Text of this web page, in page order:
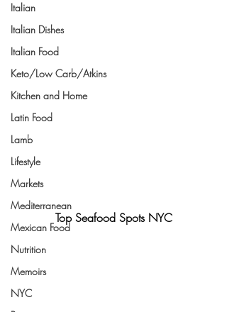
Italian
Italian Dishes
Italian Food
Keto/Low Carb/Atkins
Kitchen and Home
Latin Food
Lamb
Lifestyle
Markets
Mediterranean
Mexican Food
Nutrition
Memoirs
NYC
Top Seafood Spots NYC